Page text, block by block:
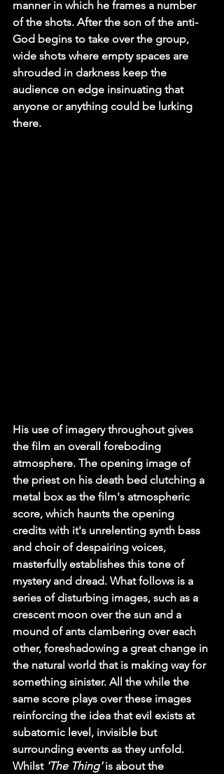
manner in which he frames a number
of the shots. After the son of the anti-
God begins to take over the group,
wide shots where empty spaces are
shrouded in darkness keep the
audience on edge insinuating that
anyone or anything could be lurking
there.
His use of imagery throughout gives
the film an overall foreboding
atmosphere. The opening image of
the priest on his death bed clutching a
metal box as the film's atmospheric
score, which haunts the opening
credits with it's unrelenting synth bass
and choir of despairing voices,
masterfully establishes this tone of
mystery and dread. What follows is a
series of disturbing images, such as a
crescent moon over the sun and a
mound of ants clambering over each
other, foreshadowing a great change in
the natural world that is making way for
something sinister. All the while the
same score plays over these images
reinforcing the idea that evil exists at
subatomic level, invisible but
surrounding events as they unfold.
Whilst 'The Thing' is about the